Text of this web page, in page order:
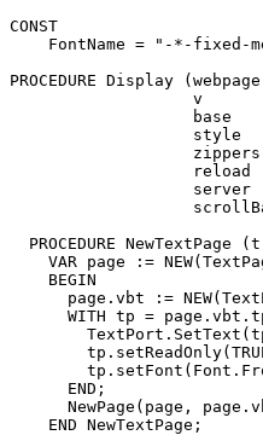
CONST
FontName = "-*-fixed-
PROCEDURE Display
v
base
style
reload
server
PROCEDURE NewTextPage
VAR page :=
    BEGIN
page.vbt :=
WITH tp =
      END;
NewPage(page,
    END NewTextPage;